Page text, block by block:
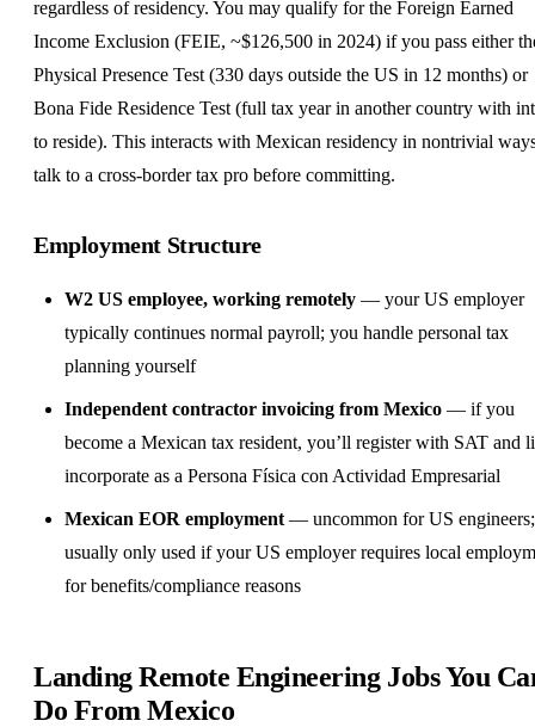
regardless of residency. You may qualify for the Foreign Earned
Income Exclusion (FEIE, ~$126,500 in 2024) if you pass either
Physical Presence Test (330 days outside the US in 12 months) or
Bona Fide Residence Test (full tax year in another country with
to reside). This interacts with Mexican residency in nontrivial
talk to a cross-border tax pro before committing.
Employment Structure
W2 US employee, working remotely — your US employer
typically continues normal payroll; you handle personal tax
planning yourself
Independent contractor invoicing from Mexico — if you
become a Mexican tax resident, you’ll register with SAT and
incorporate as a Persona Física con Actividad Empresarial
Mexican EOR employment — uncommon for US engineers;
usually only used if your US employer requires local
forbenefits/compliance reasons
Landing Remote Engineering Jobs You
Do From Mexico